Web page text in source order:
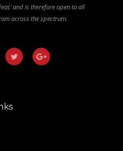
and is therefore open to all
across the spectrum.